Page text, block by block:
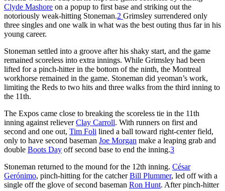
Clyde Mashore on a popup to first base and striking out the
notoriously weak-hitting Stoneman.2 Grimsley surrendered only
three singles and one walk in what was the best outing thus far in his
young career.
Stoneman settled into a groove after his shaky start, and the game
remained scoreless into extra innings. While Grimsley had been
lifted for a pinch-hitter in the bottom of the ninth, the Montreal
workhorse remained in the game. Stoneman did yeoman’s work,
limiting the Reds to two hits and three walks from the third inning to
the 11th.
The Expos came close to breaking the scoreless tie in the 11th
inning against relieverClay Carroll. With runners on first and
second and one out, Tim Foli lined a ball toward right-center field,
only to have second baseman Joe Morgan make a leaping grab and
double Boots Day off second base to end the inning.3
Stoneman returned to the mound for the 12th inning. César
Gerónimo, pinch-hitting for the catcherBill Plummer, led off with a
single off the glove of second baseman Ron Hunt. After pinch-hitter